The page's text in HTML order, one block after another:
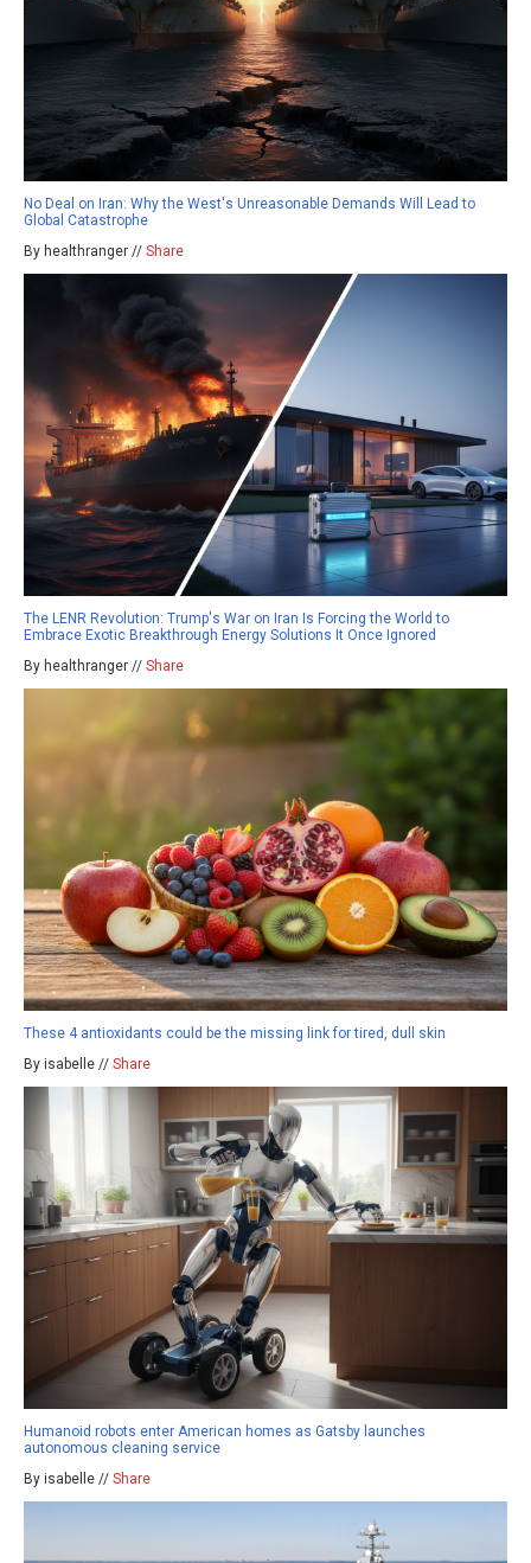
No Deal on Iran: Why the West's Unreasonable Demands Will Lead to
Global Catastrophe
By healthranger // Share
The LENR Revolution: Trump's War on Iran Is Forcing the World to
Embrace Exotic Breakthrough Energy Solutions It Once Ignored
By healthranger // Share
These 4 antioxidants could be the missing link for tired, dull skin
By isabelle // Share
Humanoid robots enter American homes as Gatsby launches
autonomous cleaning service
By isabelle // Share